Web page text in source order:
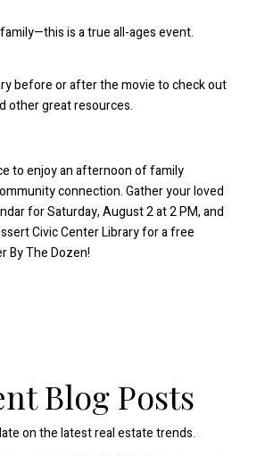
is a true all-ages event.
before or after the movie to check out
other great resources.
to enjoy an afternoon of family
connection. Gather your loved
for Saturday, August 2 at 2 PM, and
Civic Center Library for a free
By The Dozen!
Blog Posts
on the latest real estate trends.